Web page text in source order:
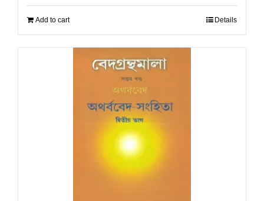
Add to cart Details